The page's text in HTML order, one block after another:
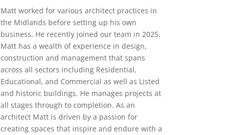
Matt worked for various architect practices in
the Midlands before setting up his own
business. He recently joined our team in 2025.
Matt has a wealth of experience in design,
construction and management that spans
across all sectors including Residential,
Educational, and Commercial as well as Listed
and historic buildings. He manages projects at
all stages through to completion. As an
architect Matt is driven by a passion for
creating spaces that inspire and endure with a